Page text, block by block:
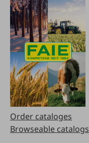
Order cataloges
Browseable catalogs